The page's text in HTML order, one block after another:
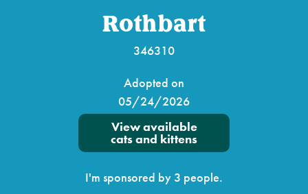
Rothbart
346310
Adopted on
05/24/2026
View available
cats and kittens
I'm sponsored by 3 people.